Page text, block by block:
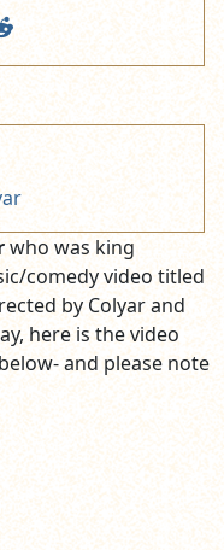
who was king
comedy video titled
by Colyar and
here is the video
and please note